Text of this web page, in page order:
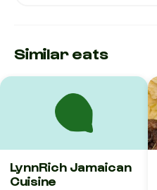
Similar eats
LynnRich Jamaican
Cuisine